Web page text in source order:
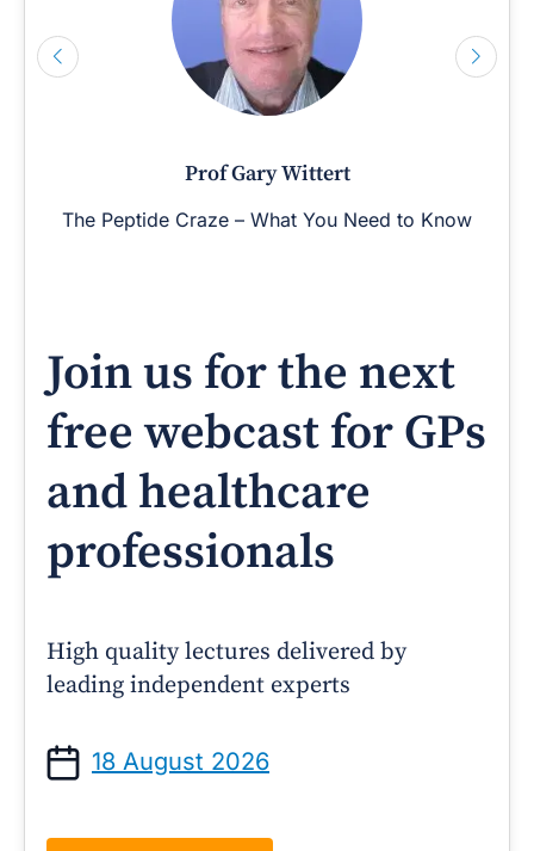
Prof Gary Wittert
The Peptide Craze – What You Need to Know
Join us for the next
free webcast for GPs
and healthcare
professionals
High quality lectures delivered by
leading independent experts
18 August 2026